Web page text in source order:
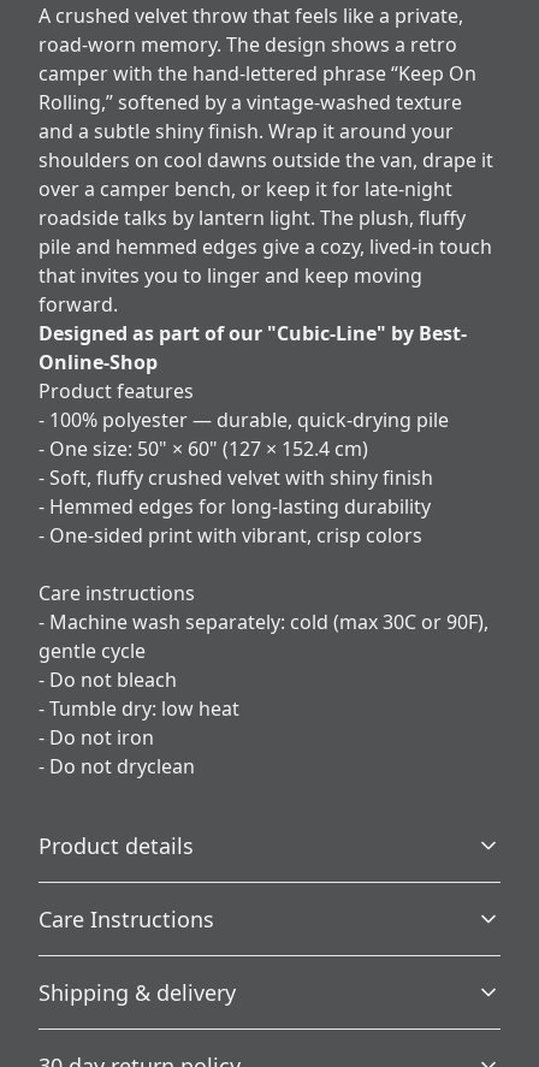
A crushed velvet throw that feels like a private,
road‑worn memory. The design shows a retro
camper with the hand‑lettered phrase “Keep On
Rolling,” softened by a vintage-washed texture
and a subtle shiny finish. Wrap it around your
shoulders on cool dawns outside the van, drape it
over a camper bench, or keep it for late-night
roadside talks by lantern light. The plush, fluffy
pile and hemmed edges give a cozy, lived-in touch
that invites you to linger and keep moving
forward.
Designed as part of our "Cubic-Line" by Best-
Online-Shop
Product features
- 100% polyester — durable, quick-drying pile
- One size: 50" × 60" (127 × 152.4 cm)
- Soft, fluffy crushed velvet with shiny finish
- Hemmed edges for long-lasting durability
- One-sided print with vibrant, crisp colors
Care instructions
- Machine wash separately: cold (max 30C or 90F),
gentle cycle
- Do not bleach
- Tumble dry: low heat
- Do not iron
- Do not dryclean
Product details
100% Polyester
This extremely strong and durable synthetic fabric
Care Instructions
Machine wash separately: cold (max 30C or 90F), gentle
cycle; Do not bleach; Tumble dry: low heat; Do not iron;
Shipping & delivery